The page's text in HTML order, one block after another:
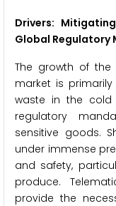
Drivers:
Global Regulatory
The growth of
market is
waste in the
regulatory
sensitive goods.
under immense
and safety,
produce.
provide the